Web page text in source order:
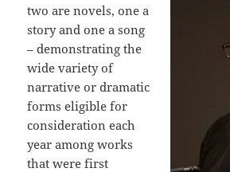
two are novels, one a
story and one a song
– demonstrating the
wide variety of
narrative or dramatic
forms eligible for
consideration each
year among works
that were first